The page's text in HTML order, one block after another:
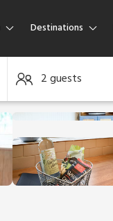
Destinations
2 guests